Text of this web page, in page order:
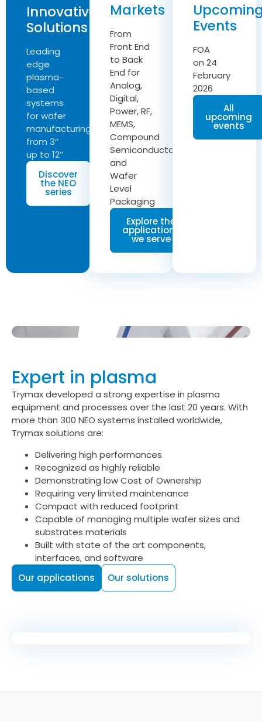
Innovative
Solutions
Leading
edge
plasma-
based
systems
for wafer
manufacturing
from 3’’
up to 12’’
Discover
the NEO
series
Markets
From
Front End
to Back
End for
Analog,
Digital,
Power, RF,
MEMS,
Compound
Semiconductor
and
Wafer
Level
Packaging
Explore the
applications
we serve
Events
FOA
on 24
February
2026
All
upcoming
events
Expert in plasma
Trymax developed a strong expertise in plasma
equipment and processes over the last 20 years. With
more than 300 NEO systems installed worldwide,
Trymax solutions are:
Delivering high performances
Recognized as highly reliable
Demonstrating low Cost of Ownership
Requiring very limited maintenance
Compact with reduced footprint
Capable of managing multiple wafer sizes and
substrates materials
Built with state of the art components,
interfaces, and software
Our applications
Our solutions